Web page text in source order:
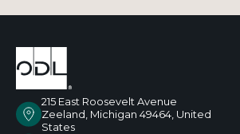
215 East Roosevelt Avenue
Zeeland, Michigan 49464, United
States